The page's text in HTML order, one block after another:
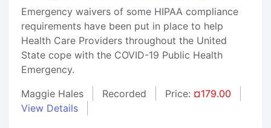
Emergency waivers of some HIPAA compliance
requirements have been put in place to help
Health Care Providers throughout the United
State cope with the COVID-19 Public Health
Emergency.
Maggie Hales
Recorded Price: ¤179.00
View Details